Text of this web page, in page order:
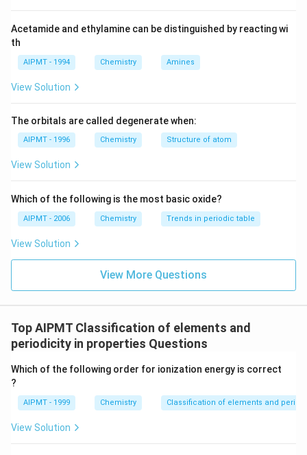
Acetamide and ethylamine can be distinguished by reacting wi
th
AIPMT - 1994 Chemistry Amines
View Solution
The orbitals are called degenerate when:
AIPMT - 1996 Chemistry Structure of atom
View Solution
Which of the following is the most basic oxide?
AIPMT - 2006 Chemistry Trends in periodic table
View Solution
View More Questions
Top AIPMT Classification of elements and
periodicity in properties Questions
Which of the following order for ionization energy is correct
?
AIPMT - 1999 Chemistry Classification of elements and
View Solution